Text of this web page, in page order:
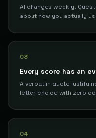
AI changes weekly.
about how you actually
03
Every score has an
A verbatim quote
letter choice with zero
04